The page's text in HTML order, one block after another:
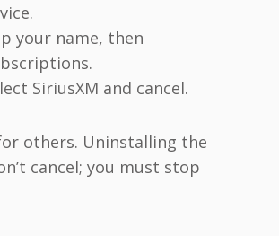
your name, then
SiriusXM and cancel.
others. Uninstalling the
cancel; you must stop